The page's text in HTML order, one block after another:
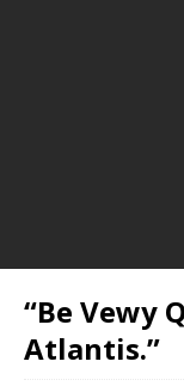
“Be Vewy
Atlantis.”